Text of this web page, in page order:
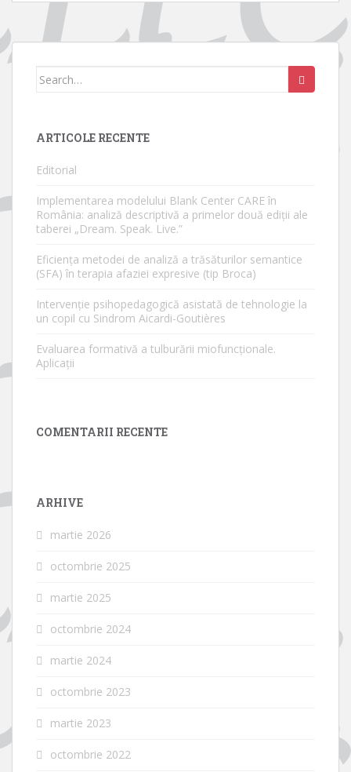
Search
ARTICOLE RECENTE
Editorial
Implementarea modelului Blank Center CARE în
România: analiză descriptivă a primelor două ediții ale
taberei „Dream. Speak. Live.”
Eficiența metodei de analiză a trăsăturilor semantice
(SFA) în terapia afaziei expresive (tip Broca)
Intervenție psihopedagogică asistată de tehnologie la
un copil cu Sindrom Aicardi-Goutières
Evaluarea formativă a tulburării miofuncționale.
Aplicații
COMENTARII RECENTE
ARHIVE
martie 2026
octombrie 2025
martie 2025
octombrie 2024
martie 2024
octombrie 2023
martie 2023
octombrie 2022